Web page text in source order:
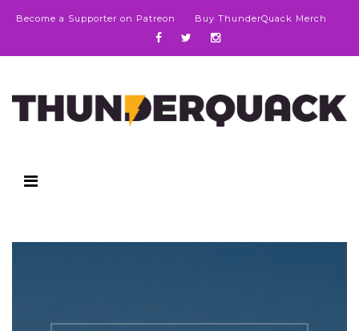
Become a Supporter on Patreon Buy ThunderQuack Merch